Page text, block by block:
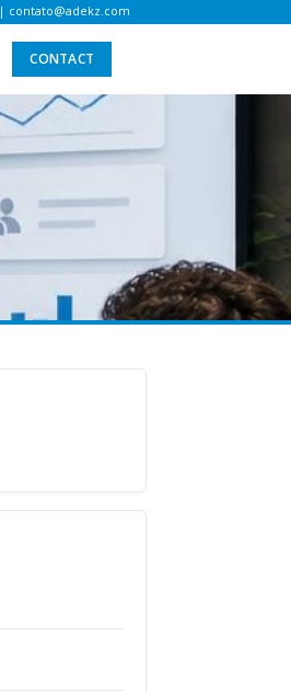
| contato@adekz.com
CONTACT